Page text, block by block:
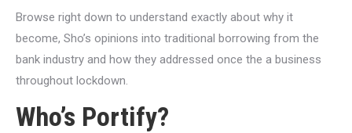
Browse right down to understand exactly about why it
become, Sho’s opinions into traditional borrowing from the
bank industry and how they addressed once the a business
throughout lockdown.
Who’s Portify?